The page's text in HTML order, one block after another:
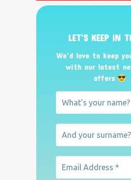
LET’S KEEP IN
We’d love to keep
with our latest
offers